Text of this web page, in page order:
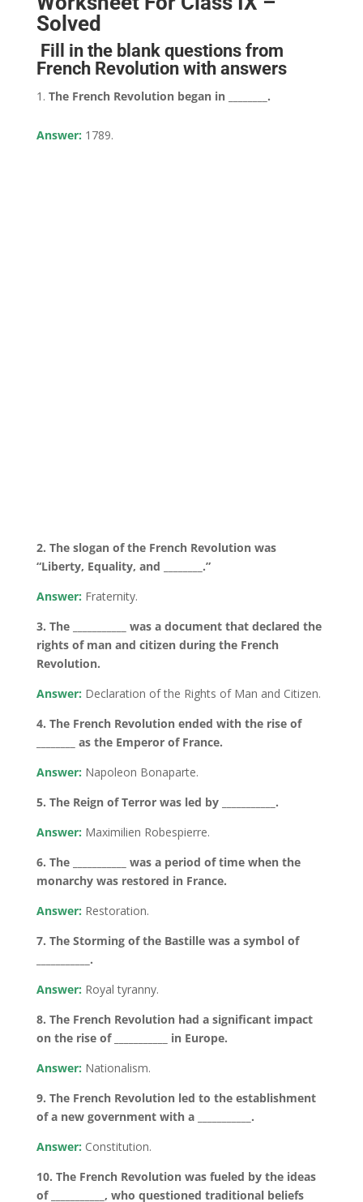
Solved
Fill in the blank questions from
French Revolution with answers
The French Revolution began in ________.
Answer: 1789.
2. The slogan of the French Revolution was
“Liberty, Equality, and ________.”
Answer: Fraternity.
3. The ___________ was a document that declared the
rights of man and citizen during the French
Revolution.
Answer: Declaration of the Rights of Man and Citizen.
4. The French Revolution ended with the rise of
________ as the Emperor of France.
Answer: Napoleon Bonaparte.
5. The Reign of Terror was led by ___________.
Answer: Maximilien Robespierre.
6. The ___________ was a period of time when the
monarchy was restored in France.
Answer: Restoration.
7. The Storming of the Bastille was a symbol of
___________.
Answer: Royal tyranny.
8. The French Revolution had a significant impact
on the rise of ___________ in Europe.
Answer: Nationalism.
9. The French Revolution led to the establishment
of a new government with a ___________.
Answer: Constitution.
10. The French Revolution was fueled by the ideas
of ___________, who questioned traditional beliefs